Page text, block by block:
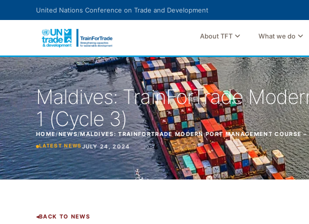
United Nations Conference on Trade and Development
About TFT What we do
Maldives: TrainForTrade
1 (Cycle 3)
HOME/NEWS/MALDIVES: TRAINFORTRADE MODERN PORT MANAGEMENT COURSE
LATEST NEWSJULY 24, 2024
BACK TO NEWS